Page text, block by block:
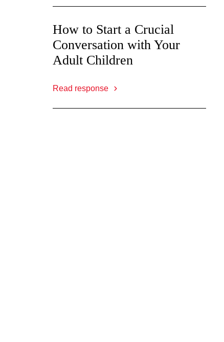
How to Start a Crucial
Conversation with Your
Adult Children
Read response